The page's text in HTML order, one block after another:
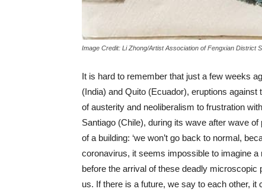
Image Credit: Li Zhong/Artist Association of Fengxian District
It is hard to remember that just a few weeks
(India) and Quito (Ecuador), eruptions
of austerity and neoliberalism to frustration
Santiago (Chile), during its wave after wave
of a building: ‘we won’t go back to normal,
coronavirus, it seems impossible to imagine
before the arrival of these deadly
us. If there is a future, we say to each other, it